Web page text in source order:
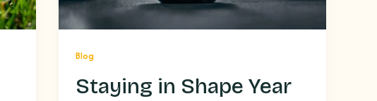
Blog
Staying in Shape Year